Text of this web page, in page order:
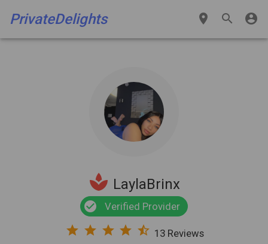
PrivateDelights place search account_circle
spa LaylaBrinx
check_circle Verified Provider
star star star star star_half 13 Reviews